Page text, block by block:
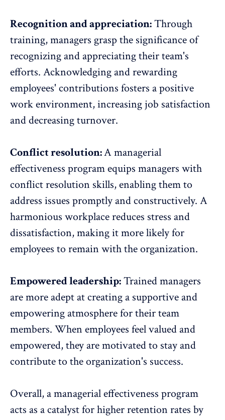
Recognition and appreciation:Through
training, managers grasp the significance of
recognizing and appreciating their team's
efforts. Acknowledging and rewarding
employees' contributions fosters a positive
work environment, increasing job satisfaction
and decreasing turnover.
Conflict resolution:A managerial
effectiveness program equips managers with
conflict resolution skills, enabling them to
address issues promptly and constructively. A
harmonious workplace reduces stress and
dissatisfaction, making it more likely for
employees to remain with the organization.
Empowered leadership:Trained managers
are more adept at creating a supportive and
empowering atmosphere for their team
members. When employees feel valued and
empowered, they are motivated to stay and
contribute to the organization's success.
Overall, a managerial effectiveness program
acts as a catalyst forhigher retention rates by